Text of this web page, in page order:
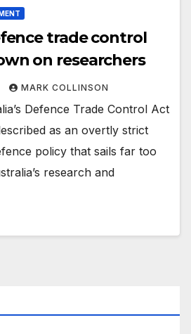
trade control
on researchers
MARK COLLINSON
Defence Trade Control Act
as an overtly strict
policy that sails far too
research and